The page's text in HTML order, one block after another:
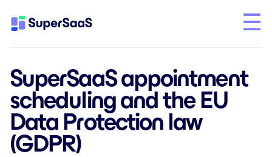
SuperSaaS appointment
scheduling and the EU
Data Protection law
(GDPR)